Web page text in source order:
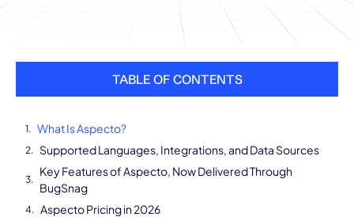
TABLE OF CONTENTS
What Is Aspecto?
Supported Languages, Integrations, and Data Sources
Key Features of Aspecto, Now Delivered Through
BugSnag
Aspecto Pricing in 2026